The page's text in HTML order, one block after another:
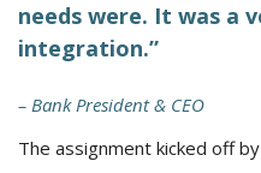
needs were. It was a
integration.”
– Bank President & CEO
The assignment kicked off